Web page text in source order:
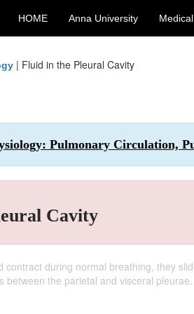
HOME Anna University Medical
| Fluid in the Pleural Cavity
Pulmonary Circulation,
Cavity
contract during normal breathing, they
between the parietal and visceral pleurae.